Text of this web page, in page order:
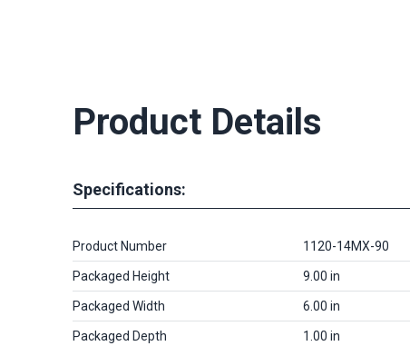
Product Details
Specifications:
Product Number 1120-14MX-90
Packaged Height 9.00 in
Packaged Width 6.00 in
Packaged Depth 1.00 in